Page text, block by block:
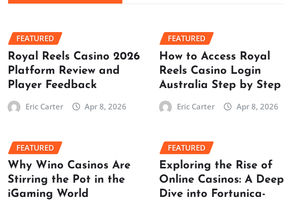
FEATURED
Royal Reels Casino 2026
Platform Review and
Player Feedback
Eric Carter Apr 8, 2026
FEATURED
How to Access Royal
Reels Casino Login
Australia Step by Step
Eric Carter Apr 8, 2026
FEATURED
Why Wino Casinos Are
Stirring the Pot in the
iGaming World
FEATURED
Exploring the Rise of
Online Casinos: A Deep
Dive into Fortunica-